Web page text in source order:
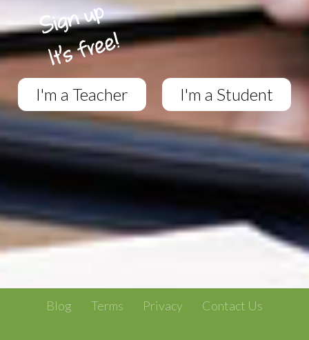
I'm a Teacher I'm a Student
Blog Terms Privacy Contact Us